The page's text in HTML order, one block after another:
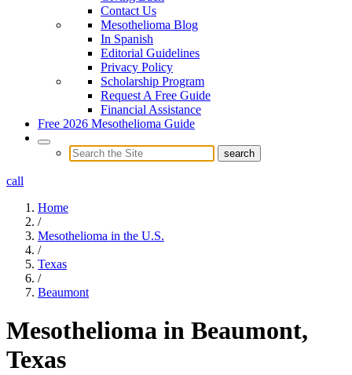
Contact Us
Mesothelioma Blog
In Spanish
Editorial Guidelines
Privacy Policy
Scholarship Program
Request A Free Guide
Financial Assistance
Free 2026 Mesothelioma Guide
call
Home
/
Mesothelioma in the U.S.
/
Texas
/
Beaumont
Mesothelioma in Beaumont,
Texas